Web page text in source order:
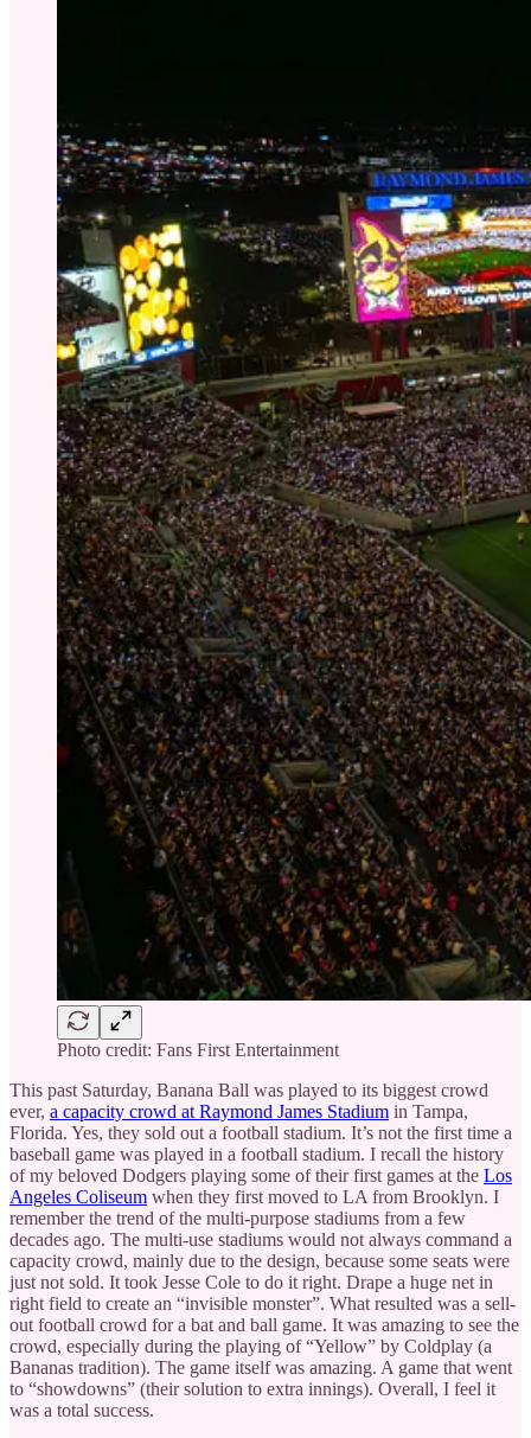
Photo credit: Fans First Entertainment
This past Saturday, Banana Ball was played to its biggest crowd
ever, a capacity crowd at Raymond James Stadium in Tampa,
Florida. Yes, they sold out a football stadium. It’s not the first time a
baseball game was played in a football stadium. I recall the history
of my beloved Dodgers playing some of their first games at the Los
Angeles Coliseum when they first moved to LA from Brooklyn. I
remember the trend of the multi-purpose stadiums from a few
decades ago. The multi-use stadiums would not always command a
capacity crowd, mainly due to the design, because some seats were
just not sold. It took Jesse Cole to do it right. Drape a huge net in
right field to create an “invisible monster”. What resulted was a sell-
out football crowd for a bat and ball game. It was amazing to see the
crowd, especially during the playing of “Yellow” by Coldplay (a
Bananas tradition). The game itself was amazing. A game that went
to “showdowns” (their solution to extra innings). Overall, I feel it
was a total success.